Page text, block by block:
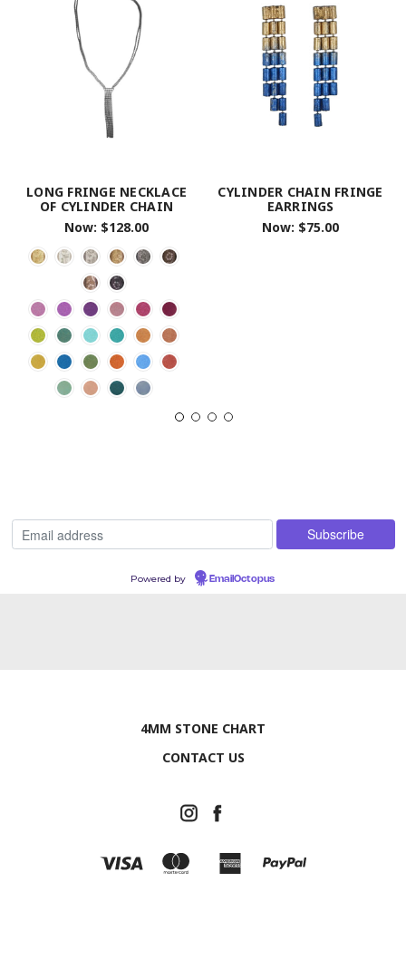
LONG FRINGE NECKLACE
OF CYLINDER CHAIN
Now: $128.00
CYLINDER CHAIN FRINGE
EARRINGS
Now: $75.00
Powered by EmailOctopus
4MM STONE CHART
CONTACT US